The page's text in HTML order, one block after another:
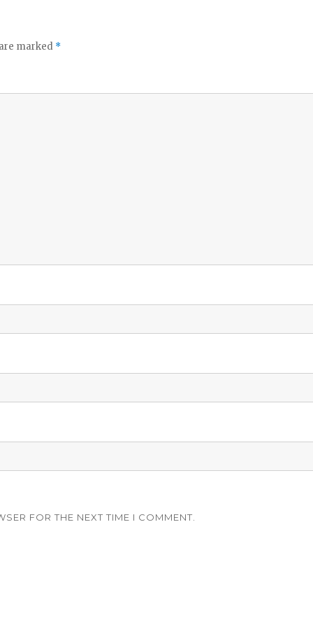
marked *
FOR THE NEXT TIME I COMMENT.